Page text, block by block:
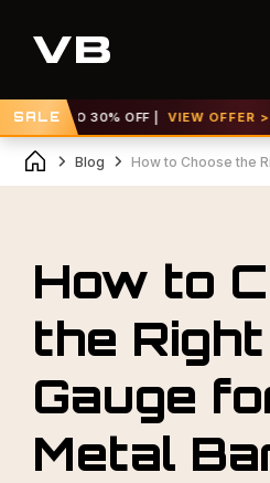
SALE
TO 30% OFF | VIEW OFFER >>
Blog How to Choose the
How to
the
Gauge
Metal